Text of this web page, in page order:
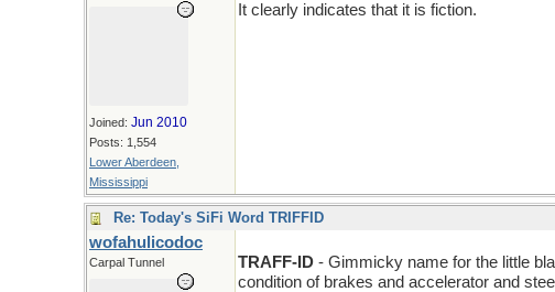
Joined: Jun 2010
Posts: 1,554
Lower Aberdeen,
Mississippi
It clearly indicates that it is fiction.
Re: Today's SiFi Word TRIFFID
wofahulicodoc
Carpal Tunnel TRAFF-ID - Gimmicky name for the little
condition of brakes and accelerator and